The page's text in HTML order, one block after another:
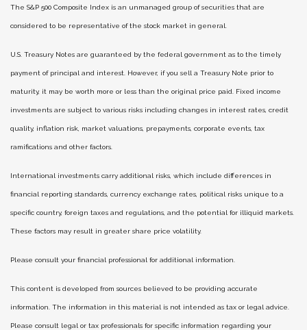
The S&P 500 Composite Index is an unmanaged group of securities that are
considered to be representative of the stock market in general.
U.S. Treasury Notes are guaranteed by the federal government as to the timely
payment of principal and interest. However, if you sell a Treasury Note prior to
maturity, it may be worth more or less than the original price paid. Fixed income
investments are subject to various risks including changes in interest rates, credit
quality, inflation risk, market valuations, prepayments, corporate events, tax
ramifications and other factors.
International investments carry additional risks, which include differences in
financial reporting standards, currency exchange rates, political risks unique to a
specific country, foreign taxes and regulations, and the potential for illiquid markets.
These factors may result in greater share price volatility.
Please consult your financial professional for additional information.
This content is developed from sources believed to be providing accurate
information. The information in this material is not intended as tax or legal advice.
Please consult legal or tax professionals for specific information regarding your